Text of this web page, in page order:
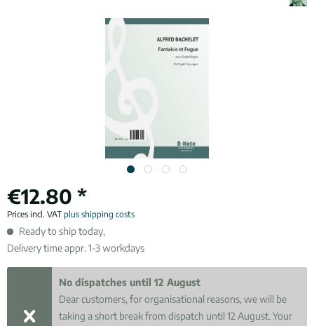
€12.80 *
Prices incl. VAT plus shipping costs
Ready to ship today,
Delivery time appr. 1-3 workdays
No dispatches until 12 August
Dear customers, for organisational reasons, we will be
taking a short break from dispatch until 12 August. Your